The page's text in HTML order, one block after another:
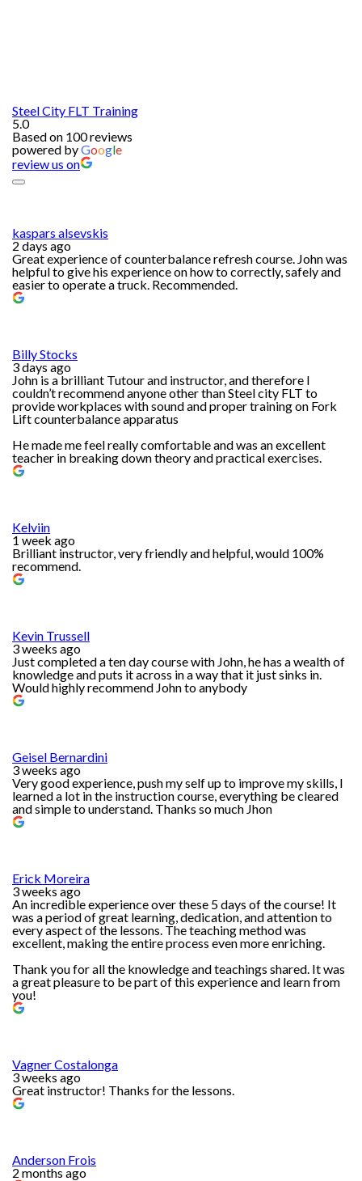
Steel City FLT Training
5.0
Based on 100 reviews
powered byGoogle
review us on
kaspars alsevskis
2 days ago
Great experience of counterbalance refresh course. John was
helpful to give his experience on how to correctly, safely and
easier to operate a truck. Recommended.
Billy Stocks
3 days ago
John is a brilliant Tutour and instructor, and therefore I
couldn’t recommend anyone other than Steel city FLT to
provide workplaces with sound and proper training on Fork
Lift counterbalance apparatus
He made me feel really comfortable and was an excellent
teacher in breaking down theory and practical exercises.
Kelviin
1 week ago
Brilliant instructor, very friendly and helpful, would 100%
recommend.
Kevin Trussell
3 weeks ago
Just completed a ten day course with John, he has a wealth of
knowledge and puts it across in a way that it just sinks in.
Would highly recommend John to anybody
Geisel Bernardini
3 weeks ago
Very good experience, push my self up to improve my skills, I
learned a lot in the instruction course, everything be cleared
and simple to understand. Thanks so much Jhon
Erick Moreira
3 weeks ago
An incredible experience over these 5 days of the course! It
was a period of great learning, dedication, and attention to
every aspect of the lessons. The teaching method was
excellent, making the entire process even more enriching.
Thank you for all the knowledge and teachings shared. It was
a great pleasure to be part of this experience and learn from
you!
Vagner Costalonga
3 weeks ago
Great instructor! Thanks for the lessons.
Anderson Frois
2 months ago